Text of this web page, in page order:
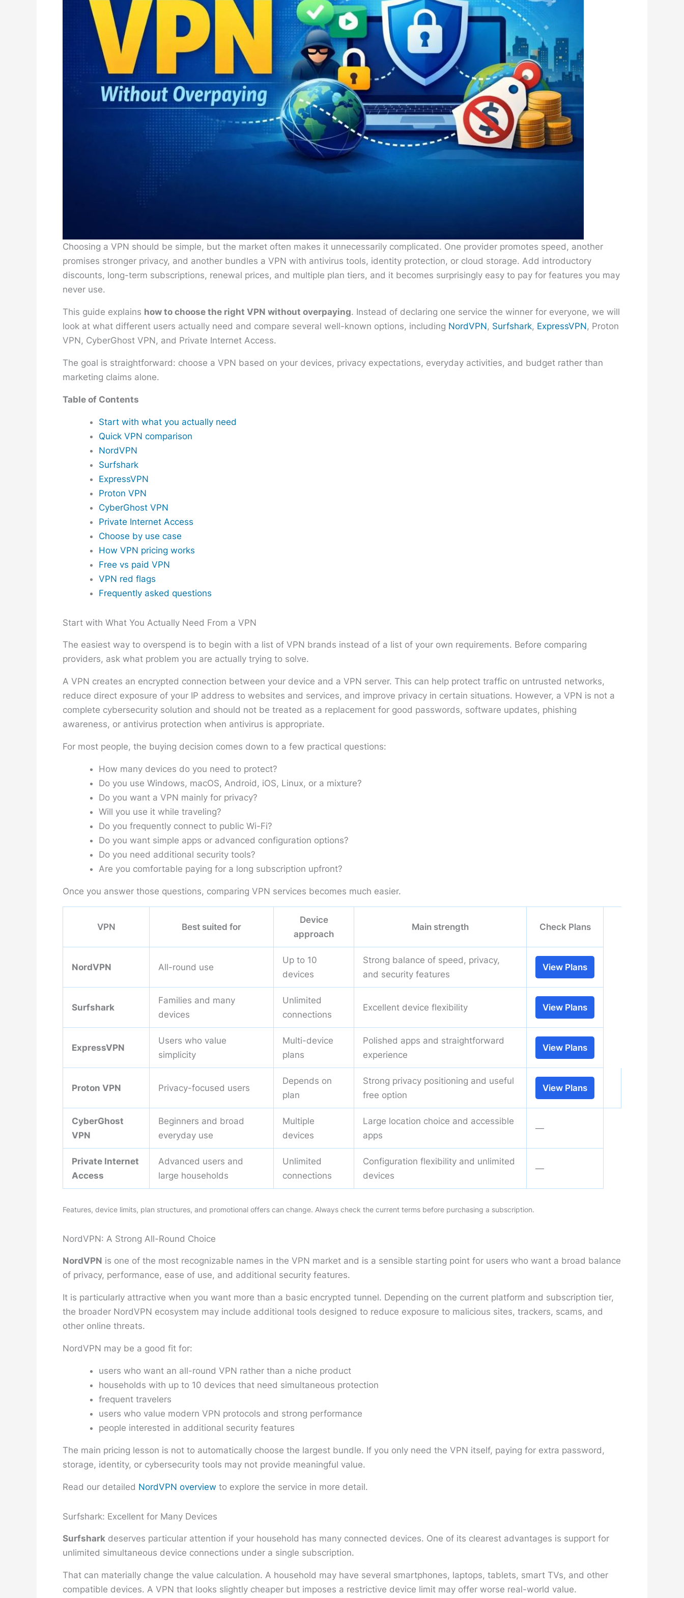
Choosing a VPN should be simple, but the market often makes it unnecessarily complicated. One provider promotes speed, another
promises stronger privacy, and another bundles a VPN with antivirus tools, identity protection, or cloud storage. Add introductory
discounts, long-term subscriptions, renewal prices, and multiple plan tiers, and it becomes surprisingly easy to pay for features you may
never use.
This guide explains how to choose the right VPN without overpaying. Instead of declaring one service the winner for everyone, we will
look at what different users actually need and compare several well-known options, including NordVPN, Surfshark, ExpressVPN, Proton
VPN, CyberGhost VPN, and Private Internet Access.
The goal is straightforward: choose a VPN based on your devices, privacy expectations, everyday activities, and budget rather than
marketing claims alone.
Table of Contents
Start with what you actually need
Quick VPN comparison
NordVPN
Surfshark
ExpressVPN
Proton VPN
CyberGhost VPN
Private Internet Access
Choose by use case
How VPN pricing works
Free vs paid VPN
VPN red flags
Frequently asked questions
Start with What You Actually Need From a VPN
The easiest way to overspend is to begin with a list of VPN brands instead of a list of your own requirements. Before comparing
providers, ask what problem you are actually trying to solve.
A VPN creates an encrypted connection between your device and a VPN server. This can help protect traffic on untrusted networks,
reduce direct exposure of your IP address to websites and services, and improve privacy in certain situations. However, a VPN is not a
complete cybersecurity solution and should not be treated as a replacement for good passwords, software updates, phishing
awareness, or antivirus protection when antivirus is appropriate.
For most people, the buying decision comes down to a few practical questions:
How many devices do you need to protect?
Do you use Windows, macOS, Android, iOS, Linux, or a mixture?
Do you want a VPN mainly for privacy?
Will you use it while traveling?
Do you frequently connect to public Wi-Fi?
Do you want simple apps or advanced configuration options?
Do you need additional security tools?
Are you comfortable paying for a long subscription upfront?
Once you answer those questions, comparing VPN services becomes much easier.
VPN Best suited for
Device
approach
Main strength Check Plans
NordVPN All-round use
Up to 10
devices
Strong balance of speed, privacy,
and security features
View Plans
Surfshark
Families and many
devices
Unlimited
connections
Excellent device flexibility View Plans
ExpressVPN
Users who value
simplicity
Multi-device
plans
Polished apps and straightforward
experience
View Plans
Proton VPN Privacy-focused users
Depends on
plan
Strong privacy positioning and useful
free option
View Plans
CyberGhost
VPN
Beginners and broad
everyday use
Multiple
devices
Large location choice and accessible
apps
—
Private Internet
Access
Advanced users and
large households
Unlimited
connections
Configuration flexibility and unlimited
devices
—
Features, device limits, plan structures, and promotional offers can change. Always check the current terms before purchasing a subscription.
NordVPN: A Strong All-Round Choice
NordVPN is one of the most recognizable names in the VPN market and is a sensible starting point for users who want a broad balance
of privacy, performance, ease of use, and additional security features.
It is particularly attractive when you want more than a basic encrypted tunnel. Depending on the current platform and subscription tier,
the broader NordVPN ecosystem may include additional tools designed to reduce exposure to malicious sites, trackers, scams, and
other online threats.
NordVPN may be a good fit for:
users who want an all-round VPN rather than a niche product
households with up to 10 devices that need simultaneous protection
frequent travelers
users who value modern VPN protocols and strong performance
people interested in additional security features
The main pricing lesson is not to automatically choose the largest bundle. If you only need the VPN itself, paying for extra password,
storage, identity, or cybersecurity tools may not provide meaningful value.
Read our detailed NordVPN overview to explore the service in more detail.
Surfshark: Excellent for Many Devices
Surfshark deserves particular attention if your household has many connected devices. One of its clearest advantages is support for
unlimited simultaneous device connections under a single subscription.
That can materially change the value calculation. A household may have several smartphones, laptops, tablets, smart TVs, and other
compatible devices. A VPN that looks slightly cheaper but imposes a restrictive device limit may offer worse real-world value.